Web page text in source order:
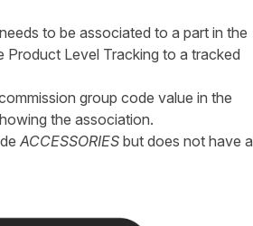
to be associated to a part in the
Product Level Tracking to a tracked
group code value in the
the association.
ACCESSORIESbut does not have a